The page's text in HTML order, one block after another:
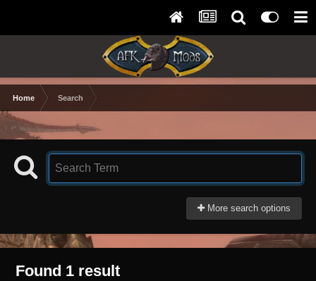
Home Search
More search options
Found 1 result